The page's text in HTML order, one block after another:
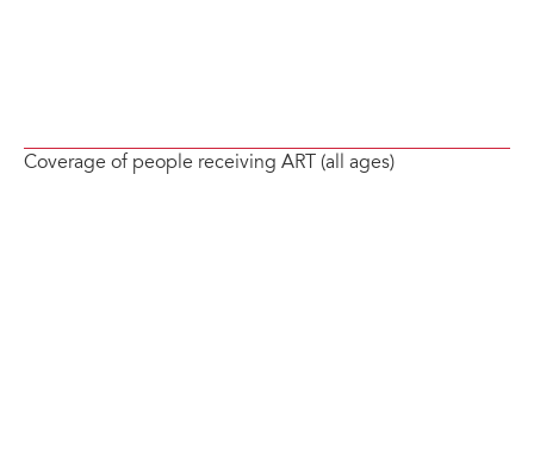
Coverage of people receiving ART (all ages)